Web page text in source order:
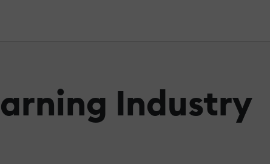
Industry